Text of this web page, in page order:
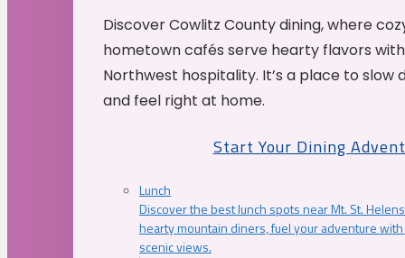
Discover Cowlitz County dining, where
hometown cafés serve hearty flavors
Northwest hospitality. It’s a place to slow
and feel right at home.
Start Your Dining
Lunch
Discover the best lunch spots near Mt. St.
hearty mountain diners, fuel your adventure
scenic views.